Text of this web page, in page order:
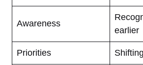
Awareness
earlier
Priorities